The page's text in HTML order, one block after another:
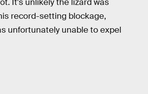
record-setting blockage,
unfortunately unable to expel